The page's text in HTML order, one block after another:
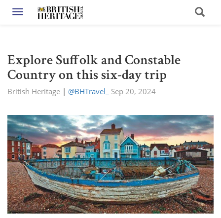
Toggle navigation
Explore Suffolk and Constable
Country on this six-day trip
British Heritage | @BHTravel_ Sep 20, 2024